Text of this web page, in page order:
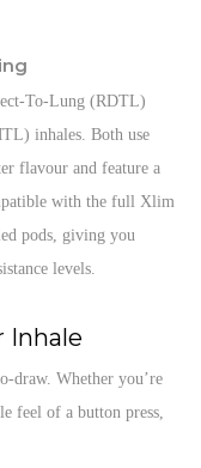
To-Lung (RDTL)
inhales. Both use
flavour and feature a
with the full Xlim
pods, giving you
levels.
Inhale
draw. Whether you’re
feel of a button press,